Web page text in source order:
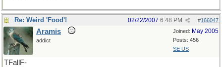
Re: Weird 'Food'! #166047
02/22/2007 6:48 PM
Joined: May 2005
Posts: 456
SE US
Aramis
addict
TFallF-